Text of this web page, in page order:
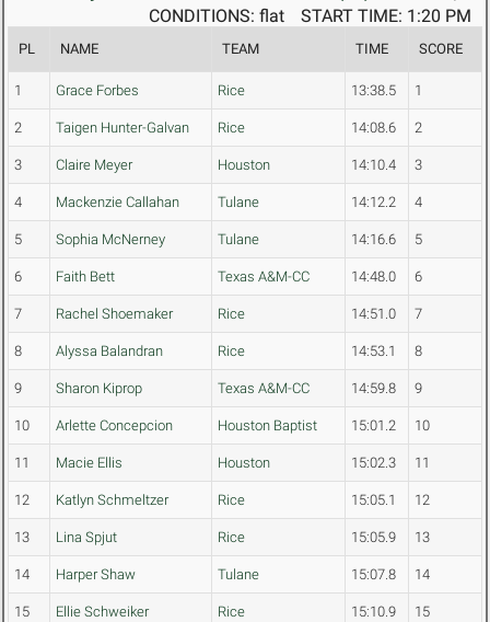
START TIME: 1:20 PM
CONDITIONS: flat
PL NAME TEAM TIME SCORE
1 Grace Forbes Rice 13:38.5 1
2 Taigen Hunter-Galvan Rice 14:08.6 2
3 Claire Meyer Houston 14:10.4 3
4 Mackenzie Callahan Tulane 14:12.2 4
5 Sophia McNerney Tulane 14:16.6 5
6 Faith Bett Texas A&M-CC 14:48.0 6
7 Rachel Shoemaker Rice 14:51.0 7
8 Alyssa Balandran Rice 14:53.1 8
9 Sharon Kiprop Texas A&M-CC 14:59.8 9
10 Arlette Concepcion Houston Baptist 15:01.2 10
11 Macie Ellis Houston 15:02.3 11
12 Katlyn Schmeltzer Rice 15:05.1 12
13 Lina Spjut Rice 15:05.9 13
14 Harper Shaw Tulane 15:07.8 14
15 Ellie Schweiker Rice 15:10.9 15